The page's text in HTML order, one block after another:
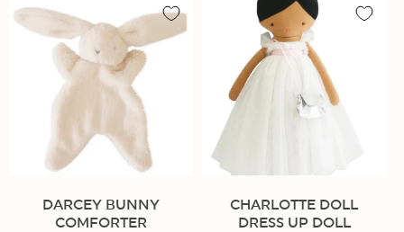
c
o
n
:
DARCEY BUNNY
COMFORTER
CHARLOTTE DOLL
DRESS UP DOLL